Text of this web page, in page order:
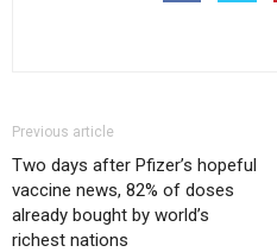
Previous article
Two days after Pfizer’s hopeful
vaccine news, 82% of doses
already bought by world’s
richest nations